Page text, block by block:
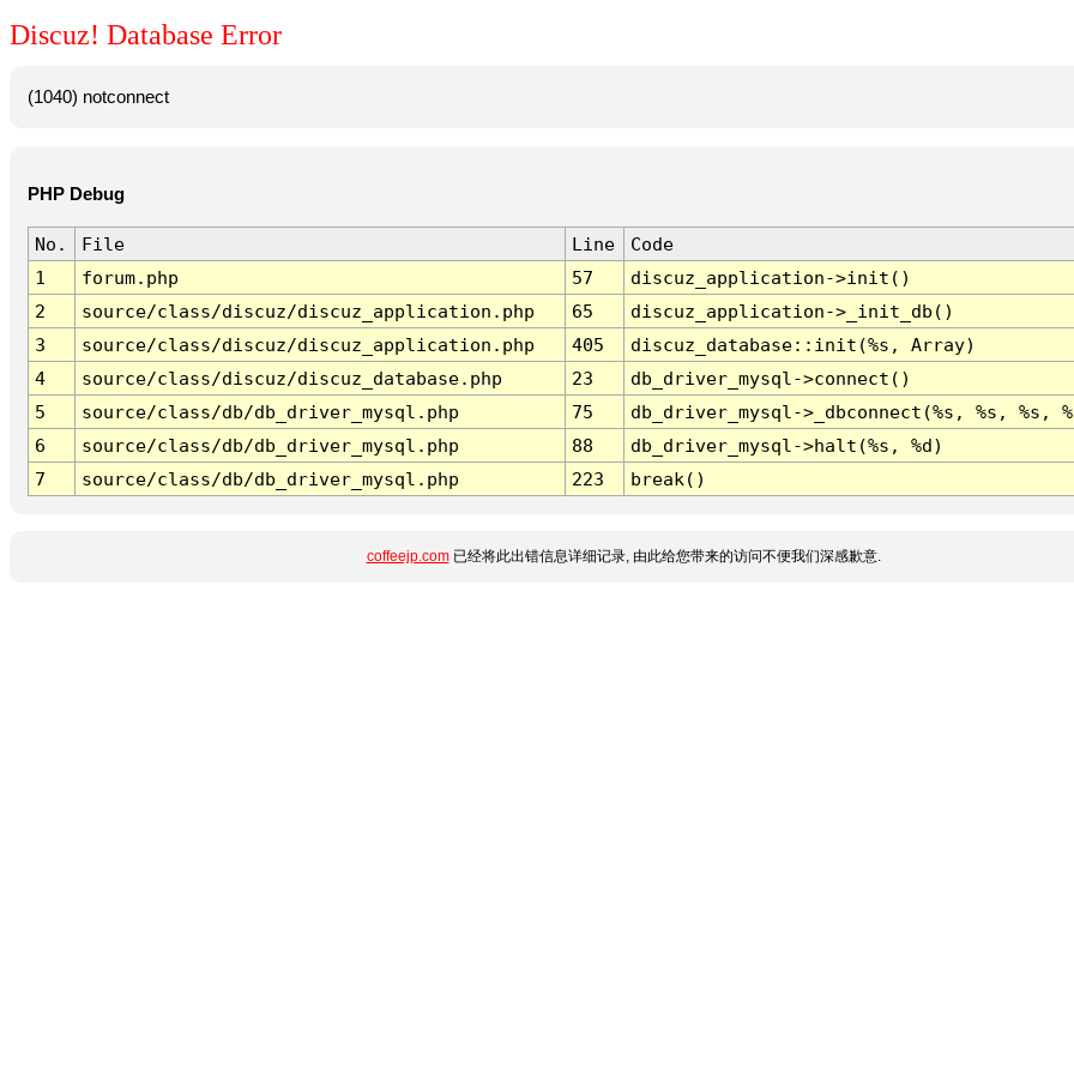
Discuz! Database Error
(1040) notconnect
PHP Debug
No. File Line
Code
1
forum.php 57
discuz_application->init()
2
source/class/discuz/discuz_application.php 65
discuz_application->_init_db()
3
source/class/discuz/discuz_application.php 405
discuz_database::init(%s, Array)
4
source/class/discuz/discuz_database.php 23
db_driver_mysql->connect()
5
source/class/db/db_driver_mysql.php 75
db_driver_mysql->_dbconnect(%s, %s, %s,
6
source/class/db/db_driver_mysql.php 88
db_driver_mysql->halt(%s, %d)
7
source/class/db/db_driver_mysql.php 223 break()
coffeejp.com已经将此出错信息详细记录, 由此给您带来的访问不便我们深感歉意.